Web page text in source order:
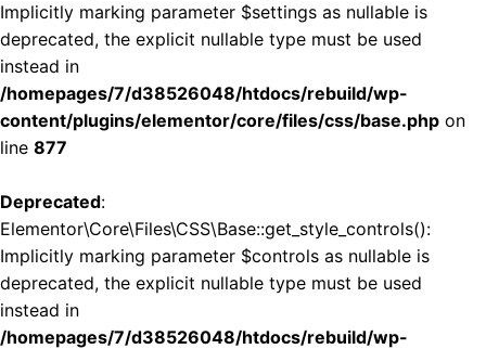
Implicitly marking parameter $settings as nullable is
deprecated, the explicit nullable type must be used
instead in
/homepages/7/d38526048/htdocs/rebuild/wp-
content/plugins/elementor/core/files/css/base.php on
line 877
Deprecated:
Elementor\Core\Files\CSS\Base::get_style_controls():
Implicitly marking parameter $controls as nullable is
deprecated, the explicit nullable type must be used
instead in
/homepages/7/d38526048/htdocs/rebuild/wp-